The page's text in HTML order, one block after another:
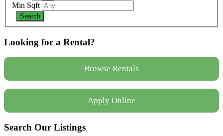
Min Sqft
Looking for a Rental?
Browse Rentals
Apply Online
Search Our Listings